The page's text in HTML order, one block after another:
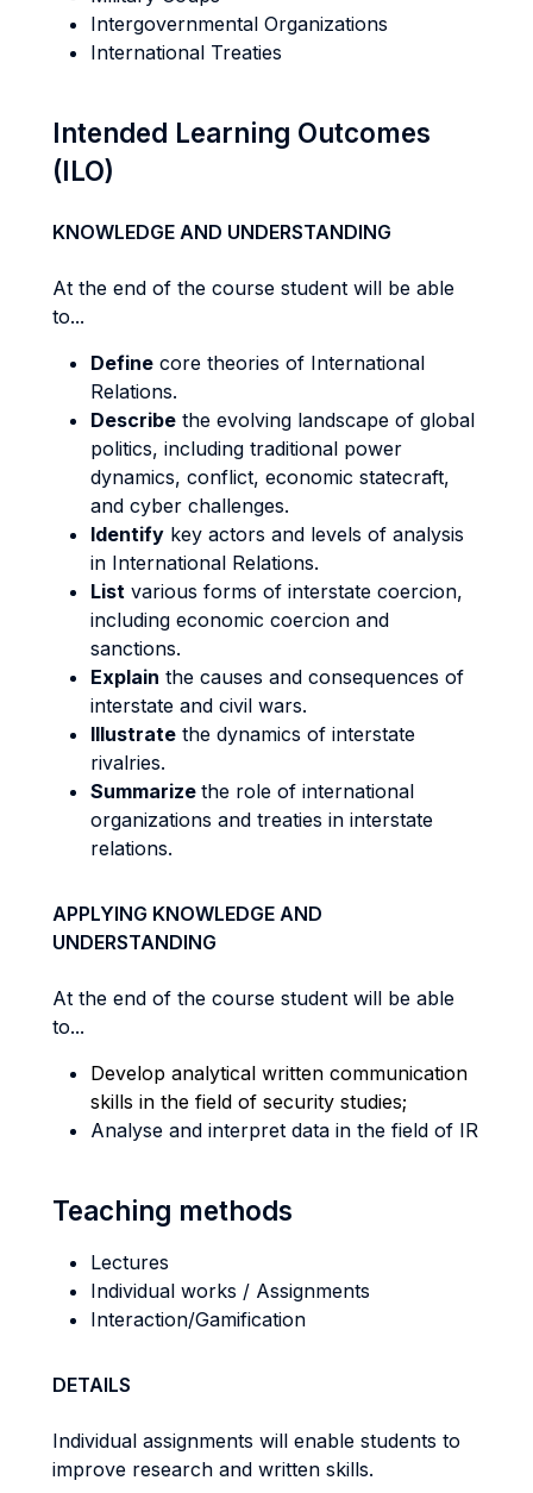
Intergovernmental Organizations
International Treaties
Intended Learning Outcomes
(ILO)
KNOWLEDGE AND UNDERSTANDING
At the end of the course student will be able
to...
Define core theories of International
Relations.
Describe the evolving landscape of global
politics, including traditional power
dynamics, conflict, economic statecraft,
and cyber challenges.
Identify key actors and levels of analysis
in International Relations.
List various forms of interstate coercion,
including economic coercion and
sanctions.
Explain the causes and consequences of
interstate and civil wars.
Illustrate the dynamics of interstate
rivalries.
Summarize the role of international
organizations and treaties in interstate
relations.
APPLYING KNOWLEDGE AND
UNDERSTANDING
At the end of the course student will be able
to...
Develop analytical written communication
skills in the field of security studies;
Analyse and interpret data in the field of IR
Teaching methods
Lectures
Individual works / Assignments
Interaction/Gamification
DETAILS
Individual assignments will enable students to
improve research and written skills.